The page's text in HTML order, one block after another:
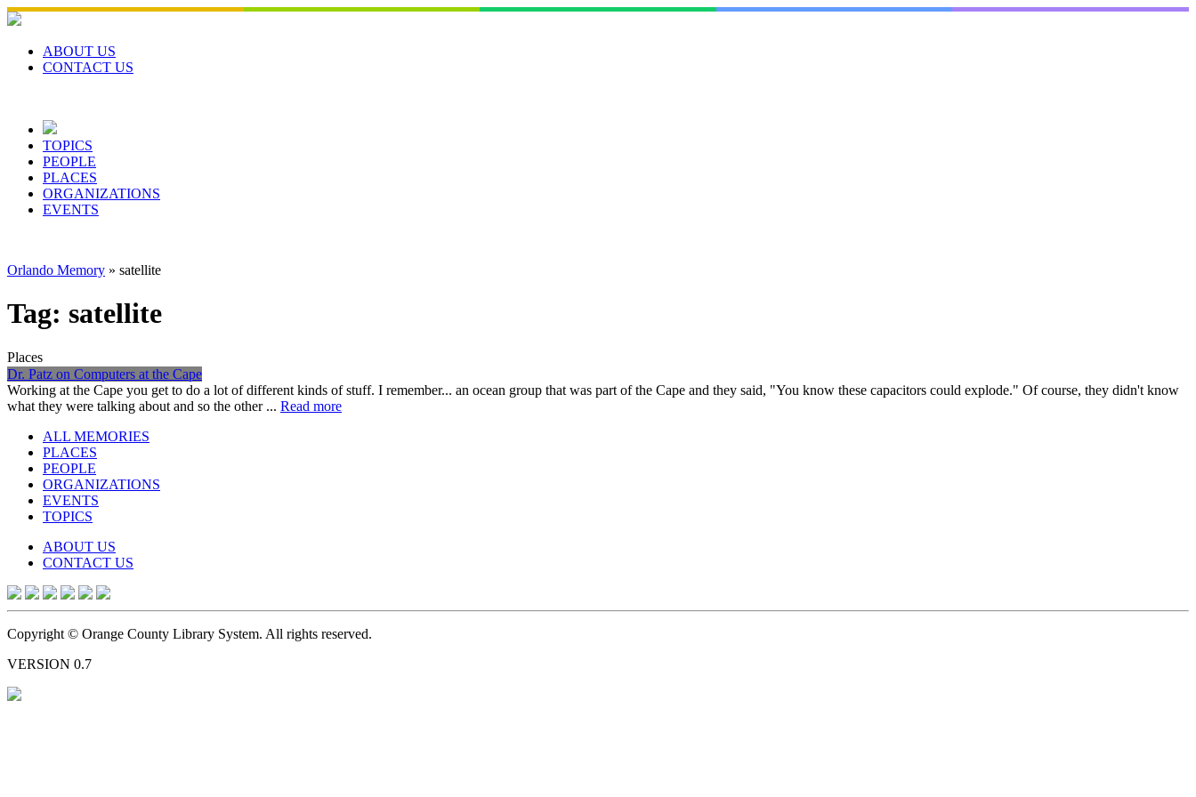
Skip
to
contentABOUT US
CONTACT US
TOPICS
PEOPLE
PLACES
ORGANIZATIONS
EVENTS
Orlando Memory » satellite
Tag: satellite
Places
Dr. Patz on Computers at the Cape
Working at the Cape you get to do a lot of different kinds of stuff. I remember... an ocean group that was part of the Cape and they said, "You know these capacitors could explode." Of course, they didn't know
what they were talking about and so the other ... Read more
ALL MEMORIES
PLACES
PEOPLE
ORGANIZATIONS
EVENTS
TOPICS
ABOUT US
CONTACT US
Copyright © Orange County Library System. All rights reserved.
VERSION 0.7